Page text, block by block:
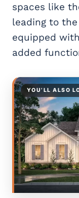
spaces like
leading to
equipped
added
YOU’LL ALSO